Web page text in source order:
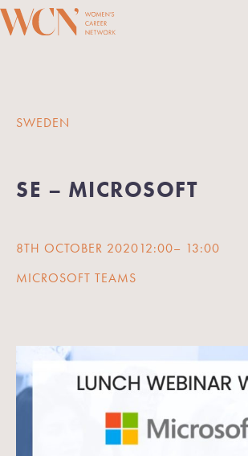
SWEDEN
SE – MICROSOFT
8TH OCTOBER 202012:00– 13:00
MICROSOFT TEAMS